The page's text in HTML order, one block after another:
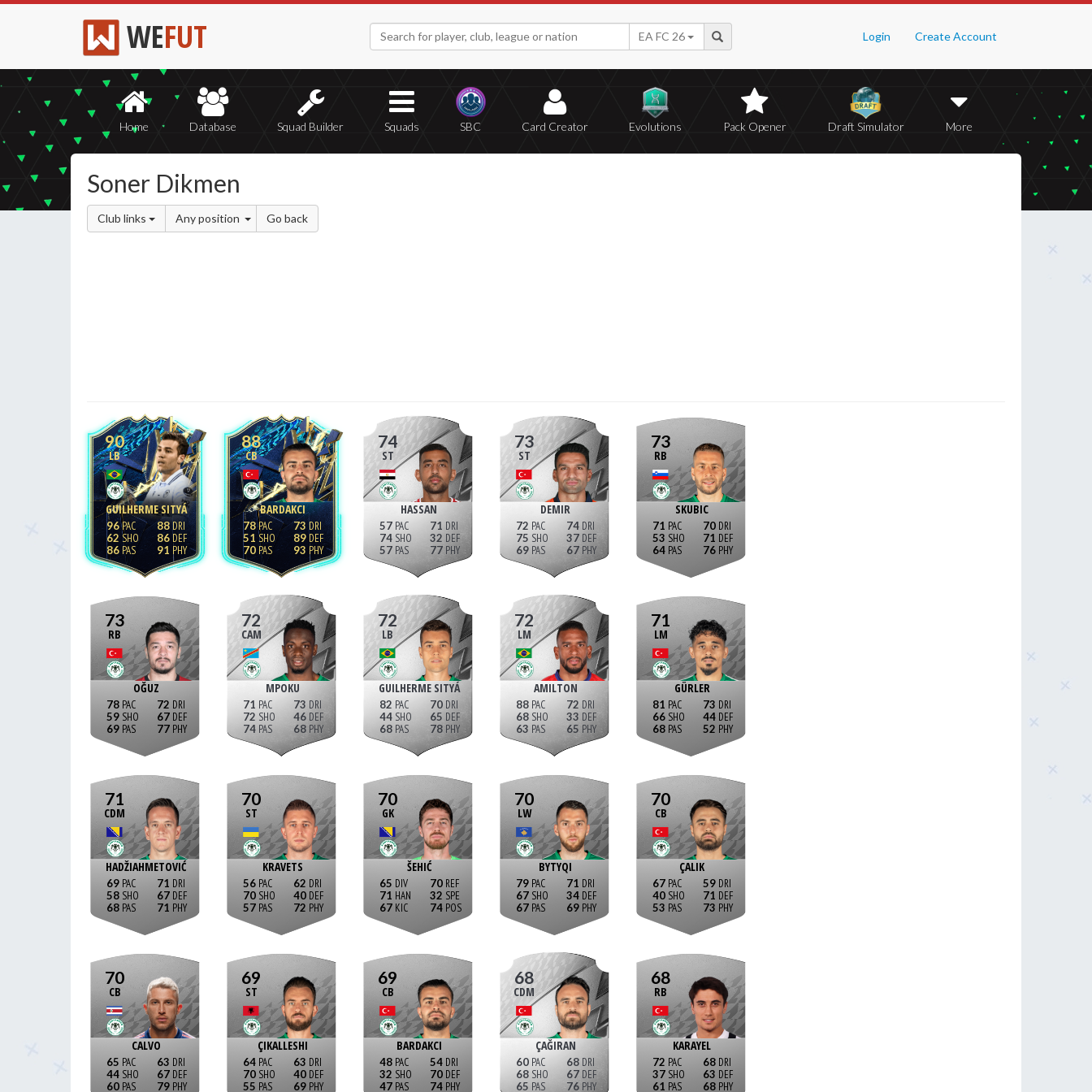
WEFUT Login Create Account
EA FC 26
Home Database Squad Builder Squads SBC Card Creator Evolutions Pack Opener Draft Simulator More
Soner Dikmen
Club links Any position Go back
90
LB
GUILHERME SITYÁ
96
62
86
88
86
91
88
CB
BARDAKCI
78
51
70
73
89
93
74
ST
HASSAN
57
74
57
71
32
77
73
ST
DEMIR
72
75
69
74
37
67
73
RB
SKUBIC
71
53
64
70
71
76
73
RB
OĞUZ
78
59
69
72
67
77
72
CAM
MPOKU
71
72
74
73
46
68
72
LB
GUILHERME SITYÁ
82
44
68
70
65
78
72
LM
AMILTON
88
68
63
72
33
65
71
LM
GÜRLER
81
66
68
73
44
52
71
CDM
HADŽIAHMETOVIĆ
69
58
68
71
67
71
70
ST
KRAVETS
56
70
57
62
40
72
70
GK
ŠEHIĆ
65
71
67
70
32
74
70
LW
BYTYQI
79
67
67
71
34
69
70
CB
ÇALIK
67
40
53
59
71
73
70
CB
CALVO
65
44
60
63
67
79
69
ST
ÇIKALLESHI
64
70
55
63
40
69
69
CB
BARDAKCI
48
32
47
54
70
74
68
CDM
ÇAĞIRAN
60
68
65
68
67
76
68
RB
KARAYEL
72
37
61
68
63
68